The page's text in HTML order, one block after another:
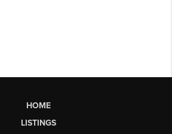
HOME
LISTINGS